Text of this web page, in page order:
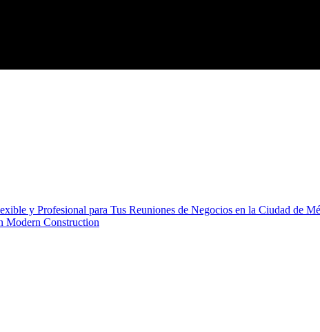
y Profesional para Tus Reuniones de Negocios en la Ciudad de
Modern Construction